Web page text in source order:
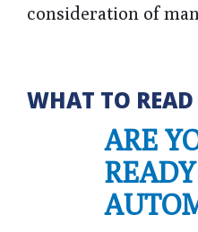
consideration of
WHAT TO
ARE